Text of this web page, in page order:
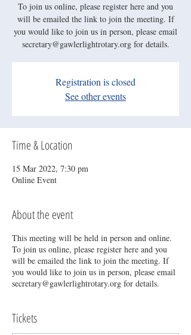
To join us online, please register here and you
will be emailed the link to join the meeting. If
you would like to join us in person, please email
secretary@gawlerlightrotary.org for details.
Registration is closed
See other events
Time & Location
15 Mar 2022, 7:30 pm
Online Event
About the event
This meeting will be held in person and online.
To join us online, please register here and you
will be emailed the link to join the meeting. If
you would like to join us in person, please email
secretary@gawlerlightrotary.org for details.
Tickets